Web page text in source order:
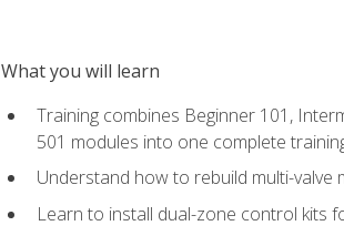
What you will learn
Training combines Beginner 101,
501 modules into one complete
Understand how to rebuild multi-
Learn to install dual-zone control kits